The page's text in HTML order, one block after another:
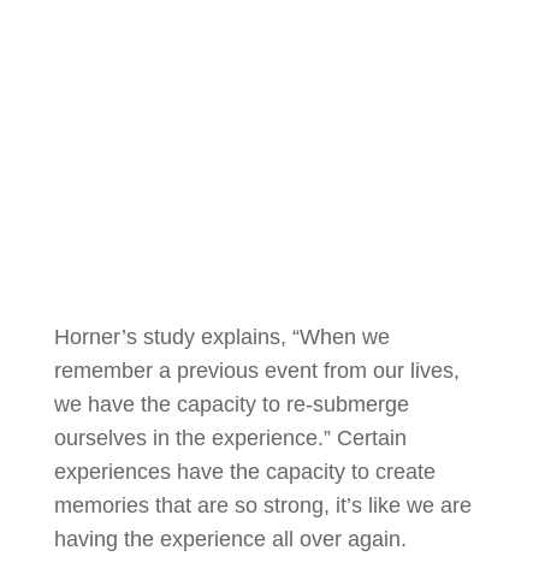
Horner’s study explains, “When we
remember a previous event from our lives,
we have the capacity to re-submerge
ourselves in the experience.” Certain
experiences have the capacity to create
memories that are so strong, it’s like we are
having the experience all over again.